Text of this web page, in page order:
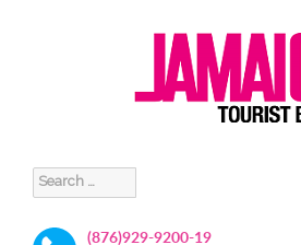
Search
for:
(876)929-9200-19